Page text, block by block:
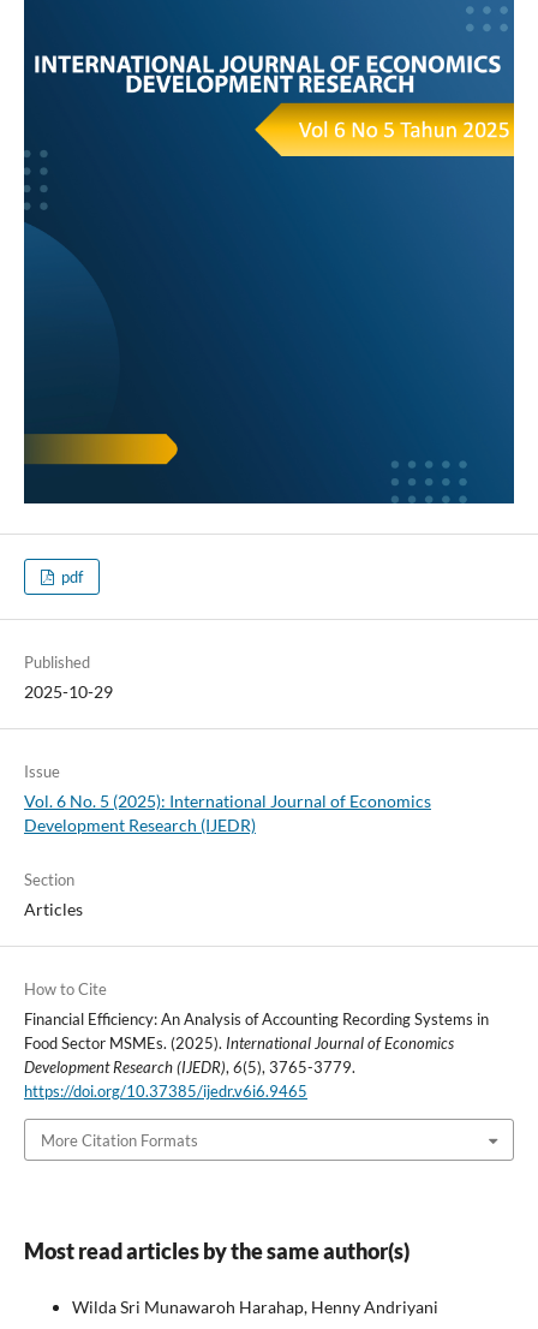
pdf
Published
2025-10-29
Issue
Vol. 6 No. 5 (2025): International Journal of Economics
Development Research (IJEDR)
Section
Articles
How to Cite
Financial Efficiency: An Analysis of Accounting Recording Systems in
Food Sector MSMEs. (2025). International Journal of Economics
Development Research (IJEDR),6(5), 3765-3779.
https://doi.org/10.37385/ijedr.v6i6.9465
More Citation Formats
Most read articles by the same author(s)
Wilda Sri Munawaroh Harahap, Henny Andriyani